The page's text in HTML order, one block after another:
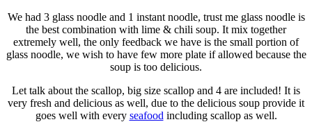
We had 3 glass noodle and 1 instant noodle, trust me glass noodle is
the best combination with lime & chili soup. It mix together
extremely well, the only feedback we have is the small portion of
glass noodle, we wish to have few more plate if allowed because the
soup is too delicious.
Let talk about the scallop, big size scallop and 4 are included! It is
very fresh and delicious as well, due to the delicious soup provide it
goes well with every seafood including scallop as well.